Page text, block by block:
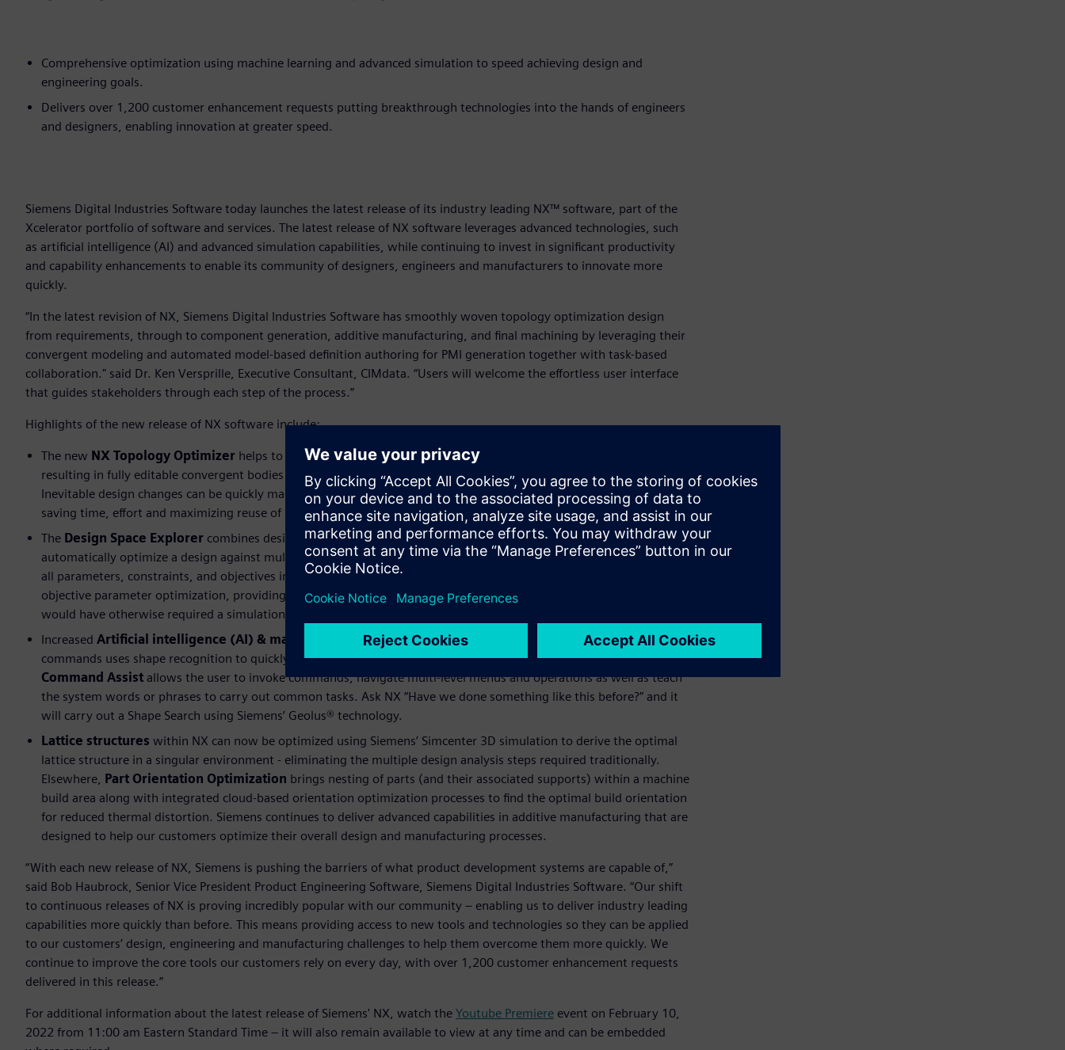
Comprehensive optimization using machine learning and advanced simulation to speed achieving design and
engineering goals.
Delivers over 1,200 customer enhancement requests putting breakthrough technologies into the hands of engineers
and designers, enabling innovation at greater speed.
Siemens Digital Industries Software today launches the latest release of its industry leading NX™ software, part of the
Xcelerator portfolio of software and services. The latest release of NX software leverages advanced technologies, such
as artificial intelligence (AI) and advanced simulation capabilities, while continuing to invest in significant productivity
and capability enhancements to enable its community of designers, engineers and manufacturers to innovate more
quickly.
“In the latest revision of NX, Siemens Digital Industries Software has smoothly woven topology optimization design
from requirements, through to component generation, additive manufacturing, and final machining by leveraging their
convergent modeling and automated model-based definition authoring for PMI generation together with task-based
collaboration." said Dr. Ken Versprille, Executive Consultant, CIMdata. “Users will welcome the effortless user interface
that guides stakeholders through each step of the process.”
Highlights of the new release of NX software include:
The new NX Topology Optimizer helps to create parts based purely on functional and design space requirements,
resulting in fully editable convergent bodies that would be almost impossible to design and engineer manually.
Inevitable design changes can be quickly made, optimizations and any downstream features updated automatically –
saving time, effort and maximizing reuse of intelligence design and engineering data.
The Design Space Explorer combines design space exploration with generative engineering to help designers
automatically optimize a design against multiple objectives. Design engineers define the optimization problem with
all parameters, constraints, and objectives in place and NX uses Simcenter™ HEEDS™ software to conduct multi-
objective parameter optimization, providing the designer immediate set of viable design alternatives to consider that
would have otherwise required a simulation specialist.
Increased Artificial intelligence (AI) & machine learning (ML) in theSelection Prediction andSelect Similar
commands uses shape recognition to quickly identify geometrically similar components, while theNX Voice
Command Assist allows the user to invoke commands, navigate multi-level menus and operations as well as teach
the system words or phrases to carry out common tasks. Ask NX “Have we done something like this before?” and it
will carry out a Shape Search using Siemens’ Geolus® technology.
Lattice structures within NX can now be optimized using Siemens’ Simcenter 3D simulation to derive the optimal
lattice structure in a singular environment - eliminating the multiple design analysis steps required traditionally.
Elsewhere, Part Orientation Optimization brings nesting of parts (and their associated supports) within a machine
build area along with integrated cloud-based orientation optimization processes to find the optimal build orientation
for reduced thermal distortion. Siemens continues to deliver advanced capabilities in additive manufacturing that are
designed to help our customers optimize their overall design and manufacturing processes.
“With each new release of NX, Siemens is pushing the barriers of what product development systems are capable of,”
said Bob Haubrock, Senior Vice President Product Engineering Software, Siemens Digital Industries Software. “Our shift
to continuous releases of NX is proving incredibly popular with our community – enabling us to deliver industry leading
capabilities more quickly than before. This means providing access to new tools and technologies so they can be applied
to our customers’ design, engineering and manufacturing challenges to help them overcome them more quickly. We
continue to improve the core tools our customers rely on every day, with over 1,200 customer enhancement requests
delivered in this release.”
For additional information about the latest release of Siemens' NX, watch the Youtube Premiere event on February 10,
2022 from 11:00 am Eastern Standard Time – it will also remain available to view at any time and can be embedded